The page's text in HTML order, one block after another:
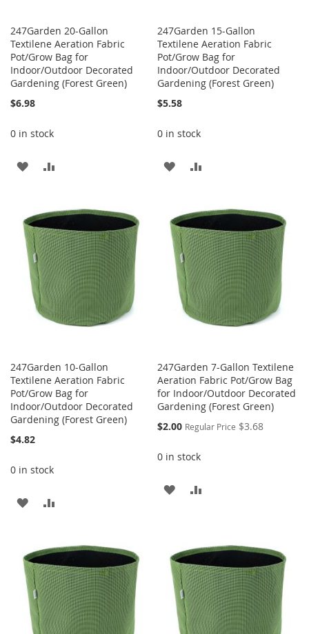
247Garden 20-Gallon
Textilene Aeration Fabric
Pot/Grow Bag for
Indoor/Outdoor Decorated
Gardening (Forest Green)
$6.98
0 in stock
ADD
WISH
LIST
COMPARE
247Garden 15-Gallon
Textilene Aeration Fabric
Pot/Grow Bag for
Indoor/Outdoor Decorated
Gardening (Forest Green)
$5.58
0 in stock
ADD
WISH
LIST
COMPARE
247Garden 10-Gallon
Textilene Aeration Fabric
Pot/Grow Bag for
Indoor/Outdoor Decorated
Gardening (Forest Green)
$4.82
0 in stock
ADD
WISH
LIST
COMPARE
247Garden 7-Gallon Textilene
Aeration Fabric Pot/Grow Bag
for Indoor/Outdoor Decorated
Gardening (Forest Green)
Special
$2.00 Regular Price $3.68
0 in stock
ADD
LIST